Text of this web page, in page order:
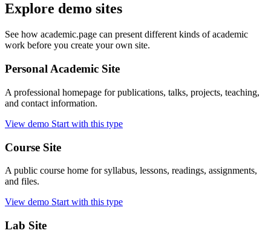
Explore demo sites
See how academic.page can present different kinds of academic
work before you create your own site.
Personal Academic Site
A professional homepage for publications, talks, projects, teaching,
and contact information.
View demo Start with this type
Course Site
A public course home for syllabus, lessons, readings, assignments,
and files.
View demo Start with this type
Lab Site